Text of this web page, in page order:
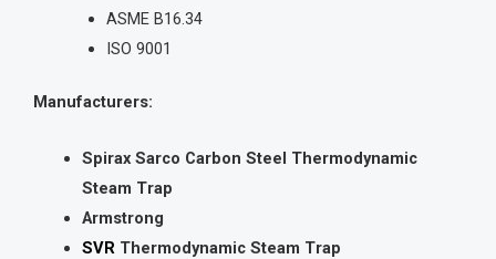
ASME B16.34
ISO 9001
Manufacturers:
Spirax Sarco Carbon Steel Thermodynamic
Steam Trap
Armstrong
SVRThermodynamic Steam Trap